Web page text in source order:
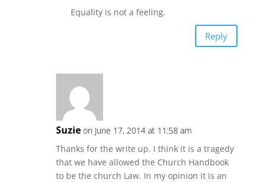
Equality is not a feeling.
Reply
Suzie on June 17, 2014 at 11:58 am
Thanks for the write up. I think it is a tragedy
that we have allowed the Church Handbook
to be the church Law. In my opinion it is an